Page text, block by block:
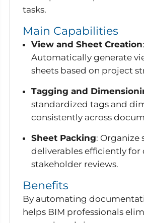
tasks.
Main Capabilities
View and Sheet Creation:
Automatically generate
sheets based on project
Tagging and
standardized tags and
consistently across
Sheet Packing: Organize
deliverables efficiently for
stakeholder reviews.
Benefits
By automating
helps BIM professionals